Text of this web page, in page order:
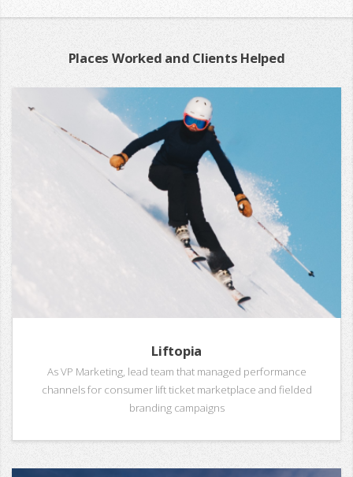
Places Worked and Clients Helped
Liftopia
As VP Marketing, lead team that managed performance
channels for consumer lift ticket marketplace and fielded
branding campaigns